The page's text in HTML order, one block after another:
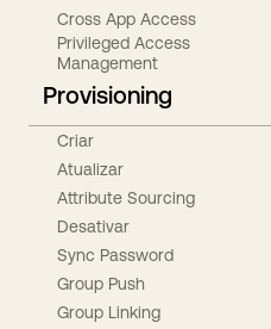
Cross App Access
Privileged Access
Management
Provisioning
Criar
Atualizar
Attribute Sourcing
Desativar
Sync Password
Group Push
Group Linking